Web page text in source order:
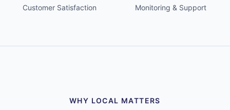
Customer Satisfaction Monitoring & Support
WHY LOCAL MATTERS